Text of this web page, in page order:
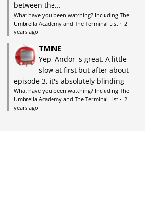
between the...
What have you been watching? Including The
Umbrella Academy and The Terminal List· 2
years ago
TMINE
Yep, Andor is great. A little
slow at first but after about
episode 3, it's absolutely blinding
What have you been watching? Including The
Umbrella Academy and The Terminal List· 2
years ago